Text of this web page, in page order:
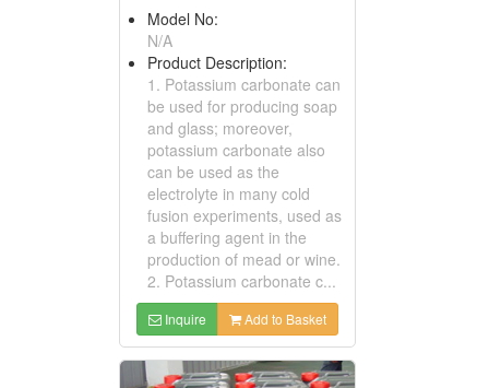
Model No:
N/A
Product Description:
1. Potassium carbonate can
be used for producing soap
and glass; moreover,
potassium carbonate also
can be used as the
electrolyte in many cold
fusion experiments, used as
a buffering agent in the
production of mead or wine.
2. Potassium carbonate c...
Inquire Add to Basket